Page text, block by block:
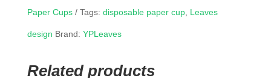
Paper Cups Tags: disposable paper cup, Leaves
design Brand: YPLeaves
Related products